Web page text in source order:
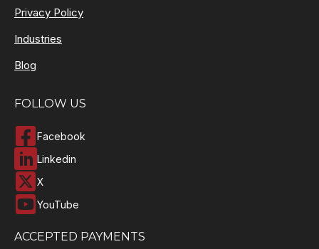
Privacy Policy
Industries
Blog
FOLLOW US
Facebook
Linkedin
X
YouTube
ACCEPTED PAYMENTS